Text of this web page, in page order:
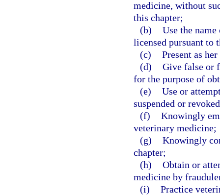
medicine, without
this chapter;
(b) Use the
licensed pursuant to
(c) Present as
(d) Give false or
for the purpose of
(e) Use or
suspended or
(f) Knowingly
veterinary medicine;
(g) Knowingly
chapter;
(h) Obtain or
medicine by
(i) Practice